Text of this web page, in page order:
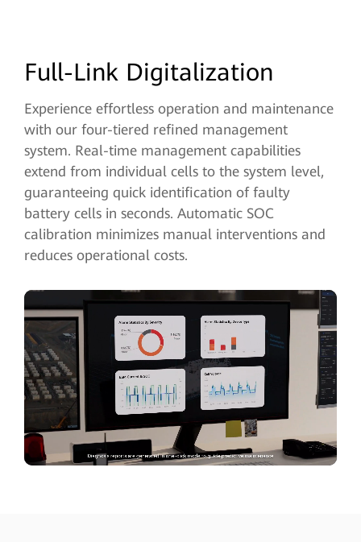
Full-Link Digitalization
Experience effortless operation and maintenance
with our four-tiered refined management
system. Real-time management capabilities
extend from individual cells to the system level,
guaranteeing quick identification of faulty
battery cells in seconds. Automatic SOC
calibration minimizes manual interventions and
reduces operational costs.